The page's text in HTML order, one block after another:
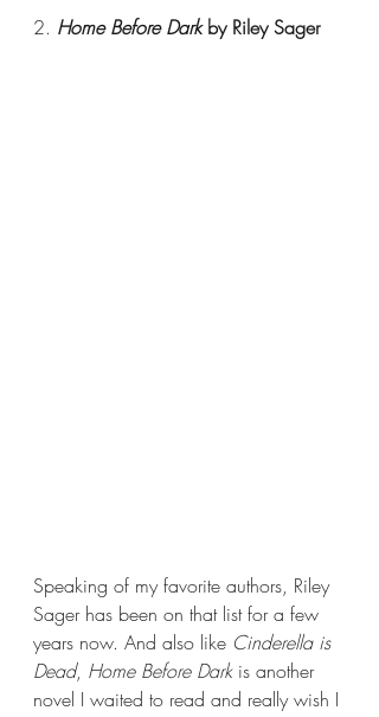
2. Home Before Dark by Riley Sager
Speaking of my favorite authors, Riley
Sager has been on that list for a few
years now. And also like Cinderella is
Dead, Home Before Dark is another
novel I waited to read and really wish I